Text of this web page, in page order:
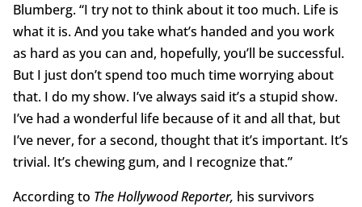
Blumberg. “I try not to think about it too much. Life is
what it is. And you take what’s handed and you work
as hard as you can and, hopefully, you’ll be successful.
But I just don’t spend too much time worrying about
that. I do my show. I’ve always said it’s a stupid show.
I’ve had a wonderful life because of it and all that, but
I’ve never, for a second, thought that it’s important. It’s
trivial. It’s chewing gum, and I recognize that.”
According to The Hollywood Reporter, his survivors